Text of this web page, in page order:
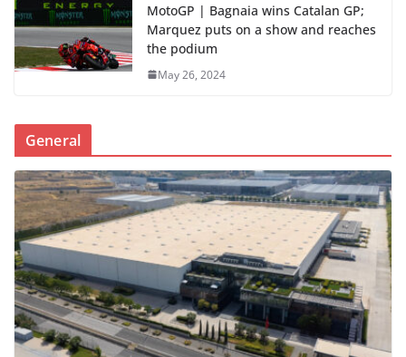
MotoGP | Bagnaia wins Catalan GP;
Marquez puts on a show and reaches
the podium
May 26, 2024
General